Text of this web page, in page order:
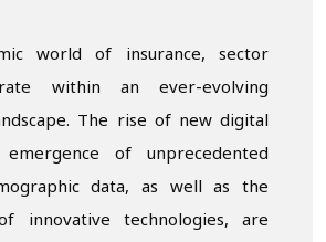
world of insurance, sector
within an ever-evolving
The rise of new digital
of unprecedented
data, as well as the
innovative technologies, are